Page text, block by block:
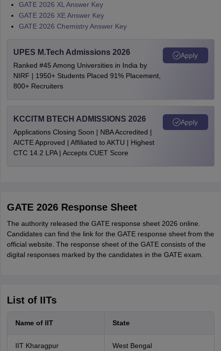
GATE 2026 XL Answer Key
GATE 2026 XE Answer Key
GATE 2026 Chemistry Answer Key
UPES M.Tech Admissions 2026
Ranked #45 Among Universities in India by
NIRF | 1950+ Students Placed 91% Placement,
800+ Recruiters
Apply
KCCITM BTECH ADMISSIONS 2026
Applications Closing Soon | NBA Accredited |
AICTE Approved | Affiliated to AKTU | Highest
CTC 14.2 LPA | Accepts CUET Score
Apply
GATE 2026 Response Sheet
The authority released the GATE response sheet 2026 online.
Candidates can find the link for the GATE response sheet from the
official website. The response sheet of the GATE consists of the
digital responses marked by the candidates in the GATE exam.
List of IITs
Name of IIT State
IIT Kharagpur West Bengal